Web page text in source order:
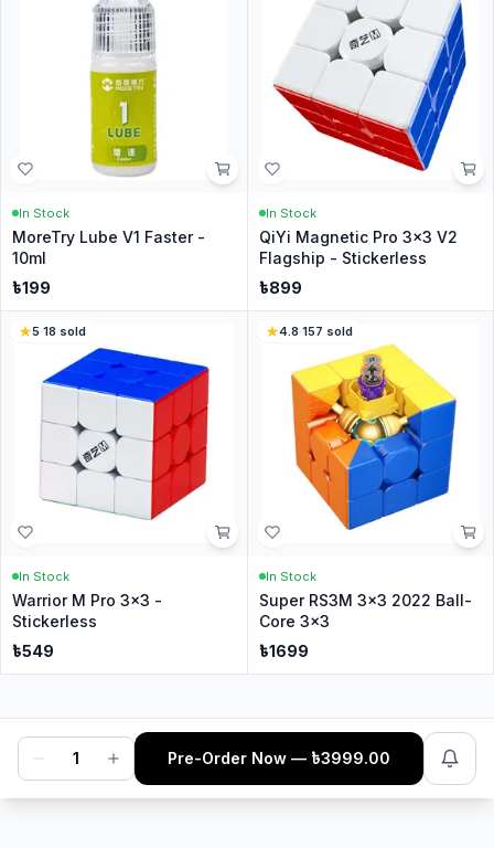
In Stock
MoreTry Lube V1 Faster -
10ml
৳199
In Stock
QiYi Magnetic Pro 3x3 V2
Flagship - Stickerless
৳899
5·18 sold
In Stock
Warrior M Pro 3x3 -
Stickerless
৳549
4.8·157 sold
In Stock
Super RS3M 3x3 2022 Ball-
Core 3x3
৳1699
1 Pre-Order Now — ৳3999.00